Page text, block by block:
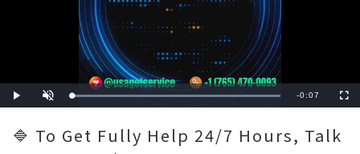
Play Unmute Loaded:
100.00%
Remaining
-0:07
🔷 To Get Fully Help 24/7 Hours, Talk